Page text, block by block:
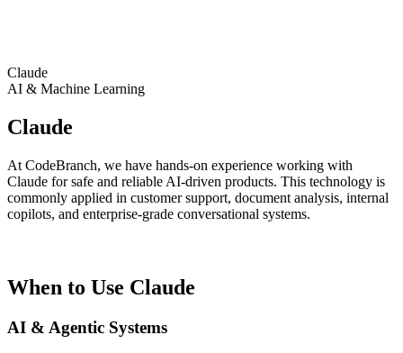
Claude
AI & Machine Learning
Claude
At CodeBranch, we have hands-on experience working with
Claude for safe and reliable AI-driven products. This technology is
commonly applied in customer support, document analysis, internal
copilots, and enterprise-grade conversational systems.
When to Use Claude
AI & Agentic Systems